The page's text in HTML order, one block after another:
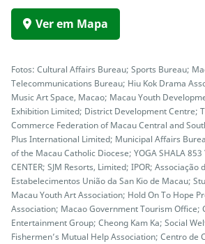
Ver em Mapa
Fotos: Cultural Affairs Bureau; Sports Bureau;
Telecommunications Bureau; Hiu Kok Drama
Music Art Space, Macao; Macau Youth
Exhibition Limited; District Development Centre;
Commerce Federation of Macau Central and
Plus International Limited; Municipal Affairs
of the Macau Catholic Diocese; YOGA SHALA 853
CENTER; SJM Resorts, Limited; IPOR;
Estabelecimentos União da San Kio de Macau;
Macau Youth Art Association; Hold On To Hope
Association; Macao Government Tourism Office;
Entertainment Group; Cheong Kam Ka; Social
Fishermen’s Mutual Help Association; Centro de